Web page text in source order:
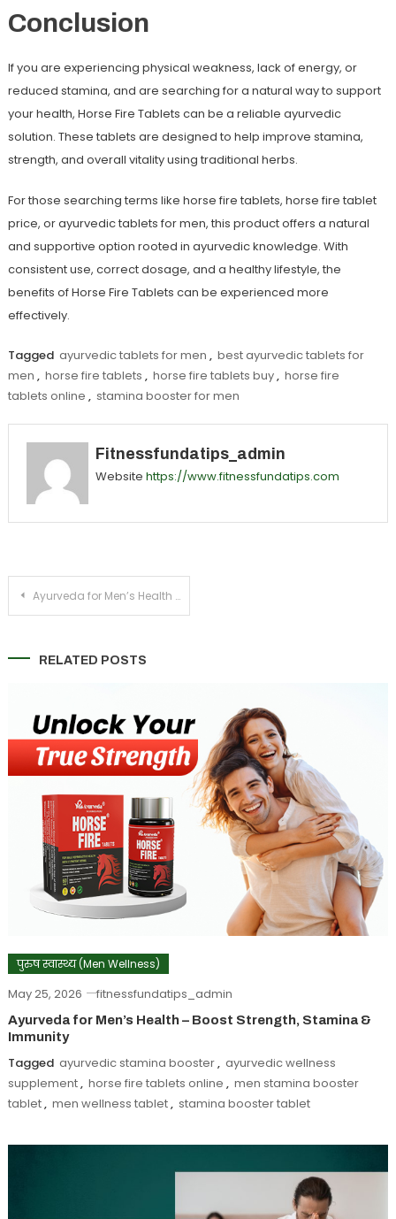
Conclusion
If you are experiencing physical weakness, lack of energy, or
reduced stamina, and are searching for a natural way to support
your health, Horse Fire Tablets can be a reliable ayurvedic
solution. These tablets are designed to help improve stamina,
strength, and overall vitality using traditional herbs.
For those searching terms like horse fire tablets, horse fire tablet
price, orayurvedic tablets for men, this product offers a natural
and supportive option rooted in ayurvedic knowledge. With
consistent use, correct dosage, and a healthy lifestyle, the
benefits of Horse Fire Tablets can be experienced more
effectively.
Tagged ayurvedic tablets for men , best ayurvedic tablets for
men , horse fire tablets , horse fire tablets buy, horse fire
tablets online , stamina booster for men
Fitnessfundatips_admin
Website https://www.fitnessfundatips.com
Post
Ayurveda for Men’s Health – Boost Strength, Stamina & Immunity
RELATED POSTS
पुरुष स्वास्थ्य (Men Wellness)
May 25, 2026 fitnessfundatips_admin
Ayurveda for Men’s Health – Boost Strength, Stamina &
Immunity
Tagged ayurvedic stamina booster, ayurvedic wellness
supplement, horse fire tablets online , men stamina booster
tablet, men wellness tablet, stamina booster tablet